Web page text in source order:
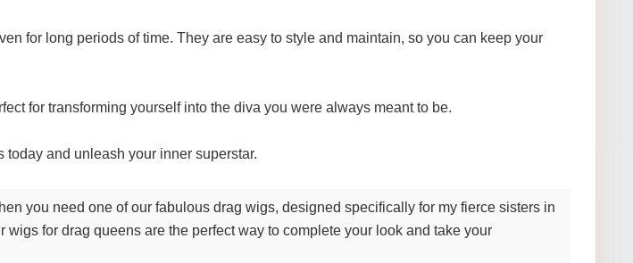
for long periods of time. They are easy to style and maintain, so you can keep your
for transforming yourself into the diva you were always meant to be.
and unleash your inner superstar.
you need one of our fabulous drag wigs, designed specifically for my fierce sisters in
for drag queens are the perfect way to complete your look and take your